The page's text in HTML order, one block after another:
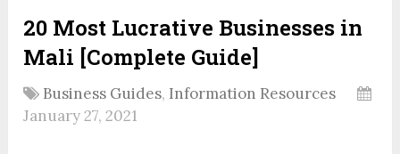
20 Most Lucrative Businesses in
Mali [Complete Guide]
Business Guides, Information Resources
January 27, 2021